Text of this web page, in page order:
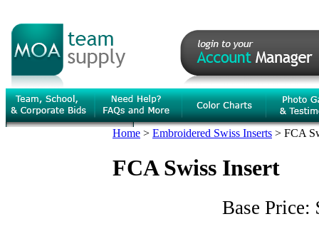
Home > Embroidered Swiss Inserts > FCA
FCA Swiss Insert
Base Price: